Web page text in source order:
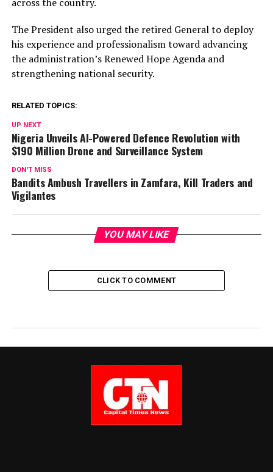
The President also urged the retired General to deploy
his experience and professionalism toward advancing
the administration’s Renewed Hope Agenda and
strengthening national security.
RELATED TOPICS:
UP NEXT
Nigeria Unveils AI-Powered Defence Revolution with
$190 Million Drone and Surveillance System
DON'T MISS
Bandits Ambush Travellers in Zamfara, Kill Traders and
Vigilantes
YOU MAY LIKE
CLICK TO COMMENT